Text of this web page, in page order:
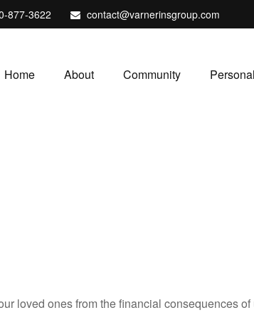
877-3622 contact@varnerinsgroup.com
Home About Community Personal
loved ones from the financial consequences